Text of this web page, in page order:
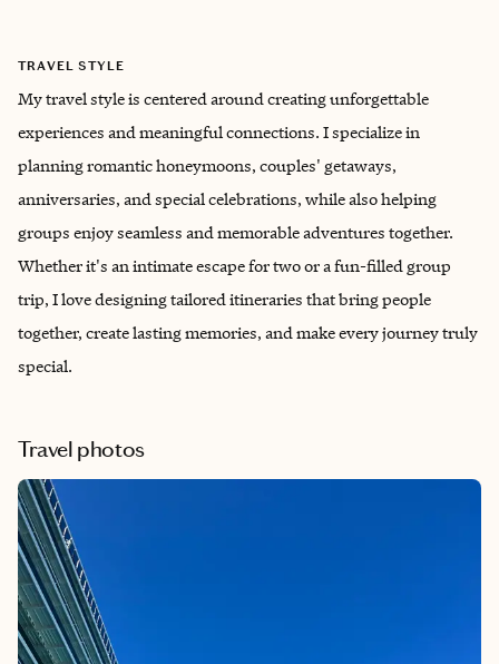
TRAVEL STYLE
My travel style is centered around creating unforgettable
experiences and meaningful connections. I specialize in
planning romantic honeymoons, couples' getaways,
anniversaries, and special celebrations, while also helping
groups enjoy seamless and memorable adventures together.
Whether it's an intimate escape for two or a fun-filled group
trip, I love designing tailored itineraries that bring people
together, create lasting memories, and make every journey truly
special.
Travel photos